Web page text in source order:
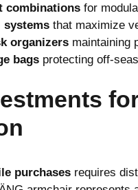
combinations for
systems that maximize
organizers maintaining
bags protecting off-
purchases requires